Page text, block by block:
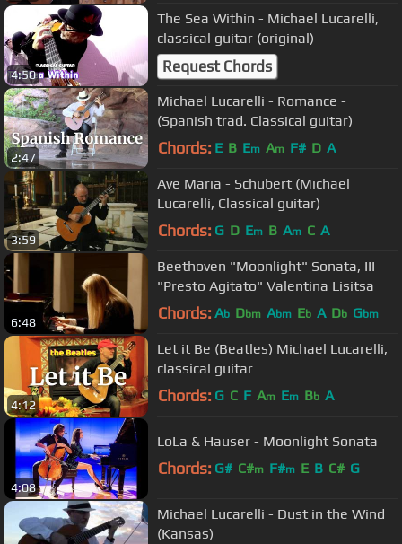
4:50
The Sea Within - Michael Lucarelli,
classical guitar (original)
Request Chords
2:47
Michael Lucarelli - Romance -
(Spanish trad. Classical guitar)
Chords: E B Em Am F# D A
3:59
Ave Maria - Schubert (Michael
Lucarelli, Classical guitar)
Chords: G D Em B Am C A
6:48
Beethoven "Moonlight" Sonata, III
"Presto Agitato" Valentina Lisitsa
Chords: Ab Dbm Abm Eb A Db Gbm
4:12
Let it Be (Beatles) Michael Lucarelli,
classical guitar
Chords: G C F Am Em Bb A
4:08
LoLa & Hauser - Moonlight Sonata
Chords: G# C#m F#m E B C# G
Michael Lucarelli - Dust in the Wind
(Kansas)